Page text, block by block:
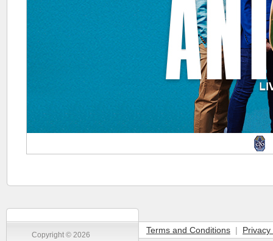
Copyright © 2026
Terms and Conditions | Privacy